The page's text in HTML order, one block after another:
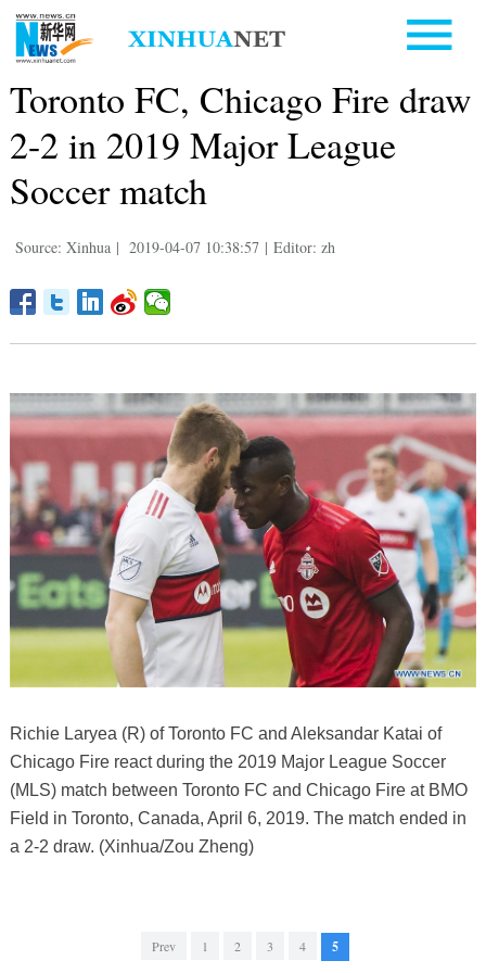
Toronto FC, Chicago Fire draw
2-2 in 2019 Major League
Soccer match
Source: Xinhua | 2019-04-07 10:38:57 | Editor: zh
Richie Laryea (R) of Toronto FC and Aleksandar Katai of
Chicago Fire react during the 2019 Major League Soccer
(MLS) match between Toronto FC and Chicago Fire at BMO
Field in Toronto, Canada, April 6, 2019. The match ended in
a 2-2 draw. (Xinhua/Zou Zheng)
Prev 1 2 3 4 5